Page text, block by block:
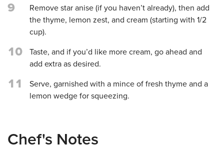
9
Remove star anise (if you haven’t already), then add
the thyme, lemon zest, and cream (starting with 1/2
cup).
10
Taste, and if you’d like more cream, go ahead and
add extra as desired.
11
Serve, garnished with a mince of fresh thyme and a
lemon wedge for squeezing.
Chef's Notes